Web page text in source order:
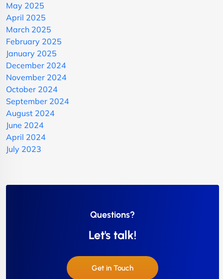
May 2025
April 2025
March 2025
February 2025
January 2025
December 2024
November 2024
October 2024
September 2024
August 2024
June 2024
April 2024
July 2023
Questions?
Let's talk!
Get in Touch